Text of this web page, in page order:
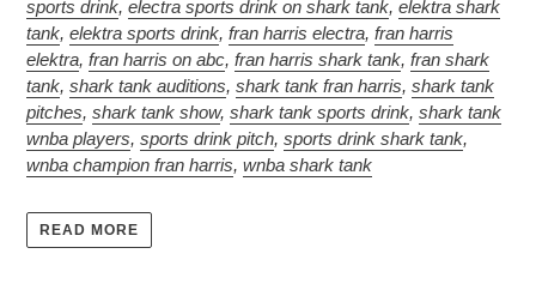
sports drink, electra sports drink on shark tank, elektra shark
tank, elektra sports drink, fran harris electra, fran harris
elektra, fran harris on abc, fran harris shark tank, fran shark
tank, shark tank auditions, shark tank fran harris, shark tank
pitches, shark tank show, shark tank sports drink, shark tank
wnba players, sports drink pitch, sports drink shark tank,
wnba champion fran harris, wnba shark tank
READ MORE